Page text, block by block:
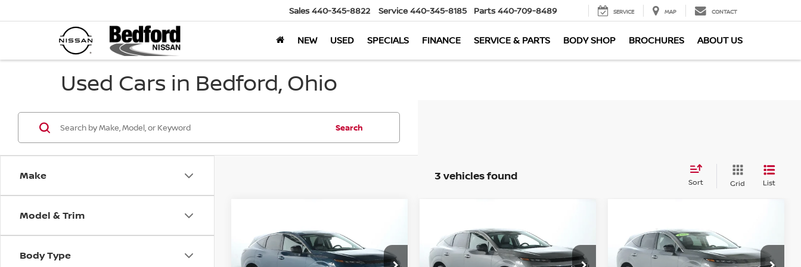
Sales 440-345-8822 Service 440-345-8185 Parts 440-709-8489 SERVICE MAP CONTACT
NEW USED SPECIALS FINANCE SERVICE & PARTS BODY SHOP BROCHURES ABOUT US
Used Cars in Bedford, Ohio
Make
Model & Trim
Body Type
Search
3 vehicles found Sort Grid List
AWD
Bedford Nissan
MARKET PRICE
Less
Nissan Murano
Platinum AWD
Bedford Nissan
MARKET PRICE
Less
AWD
Bedford Nissan
MARKET PRICE
Less